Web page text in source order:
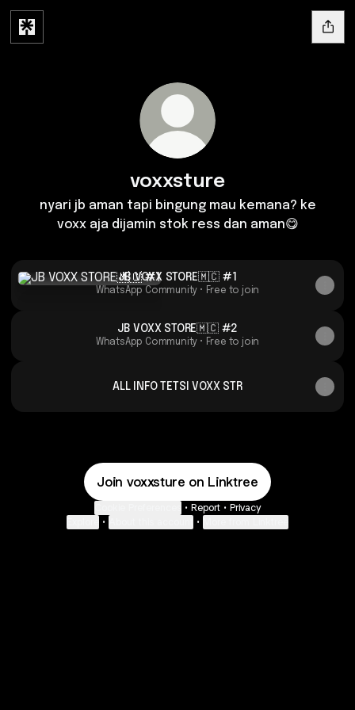
voxxsture
nyari jb aman tapi bingung mau kemana? ke
voxx aja dijamin stok ress dan aman😋
JB VOXX STORE🇲🇨 #1
WhatsApp Community • Free to join
JB VOXX STORE🇲🇨 #2
WhatsApp Community • Free to join
ALL INFO TETSI VOXX STR
Join voxxsture on Linktree
• Report • Privacy
• •